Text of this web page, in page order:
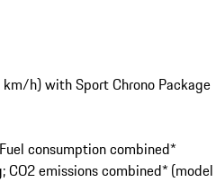
h) with Sport Chrono Package
Fuel consumption combined*
emissions combined* (model